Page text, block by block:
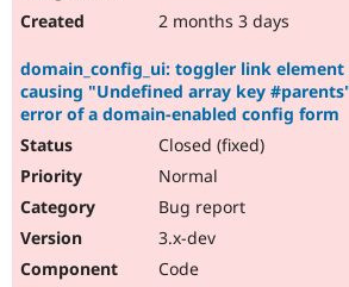
2 months 3 days
domain_config_ui: toggler link element
causing "Undefined array key
error of a domain-enabled config form
Closed (fixed)
Normal
Bug report
3.x-dev
Code